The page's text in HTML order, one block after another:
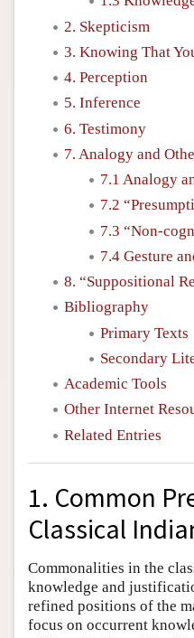
2. Skepticism
3. Knowing That
4. Perception
5. Inference
6. Testimony
7. Analogy and
7.1 Analogy
7.2
7.3 “Non-
7.4 Gesture
8. “Suppositional
Bibliography
Primary Texts
Secondary
Academic Tools
Other Internet
Related Entries
1. Common
Classical
Commonalities in the
knowledge and
refined positions of the
focus on occurrent